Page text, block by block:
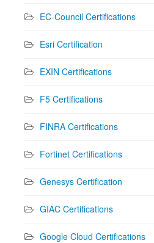
EC-Council Certifications
Esri Certification
EXIN Certifications
F5 Certifications
FINRA Certifications
Fortinet Certifications
Genesys Certification
GIAC Certifications
Google Cloud Certifications